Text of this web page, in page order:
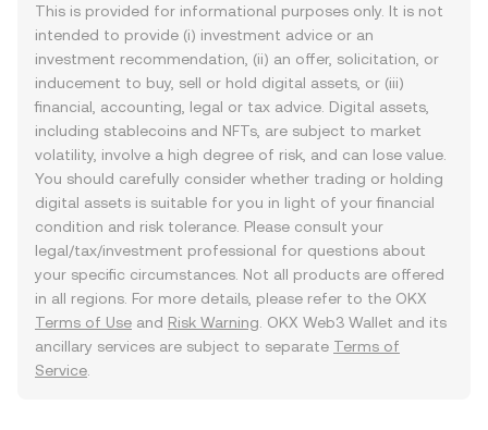
This is provided for informational purposes only. It is not
intended to provide (i) investment advice or an
investment recommendation, (ii) an offer, solicitation, or
inducement to buy, sell or hold digital assets, or (iii)
financial, accounting, legal or tax advice. Digital assets,
including stablecoins and NFTs, are subject to market
volatility, involve a high degree of risk, and can lose value.
You should carefully consider whether trading or holding
digital assets is suitable for you in light of your financial
condition and risk tolerance. Please consult your
legal/tax/investment professional for questions about
your specific circumstances. Not all products are offered
in all regions. For more details, please refer to the OKX
Terms of Use and Risk Warning . OKX Web3 Wallet and its
ancillary services are subject to separate Terms of
Service